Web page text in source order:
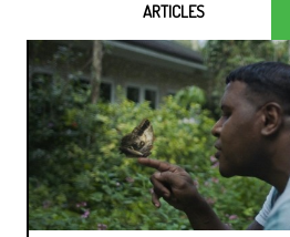
ARTICLES